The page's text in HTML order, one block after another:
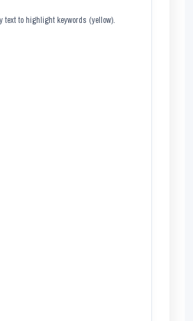
text to highlight keywords (yellow).